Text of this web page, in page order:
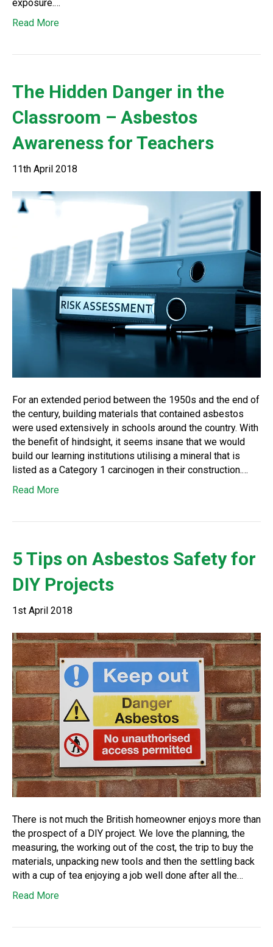
exposure.…
Read More
The Hidden Danger in the
Classroom – Asbestos
Awareness for Teachers
11th April 2018
For an extended period between the 1950s and the end of
the century, building materials that contained asbestos
were used extensively in schools around the country. With
the benefit of hindsight, it seems insane that we would
build our learning institutions utilising a mineral that is
listed as a Category 1 carcinogen in their construction.…
Read More
5 Tips on Asbestos Safety for
DIY Projects
1st April 2018
There is not much the British homeowner enjoys more than
the prospect of a DIY project. We love the planning, the
measuring, the working out of the cost, the trip to buy the
materials, unpacking new tools and then the settling back
with a cup of tea enjoying a job well done after all the…
Read More